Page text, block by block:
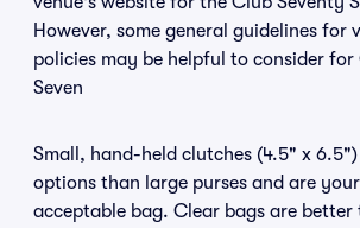
However, some general guidelines for
policies may be helpful to consider for
Seven
Small, hand-held clutches (4.5" x
options than large purses and are
acceptable bag. Clear bags are better